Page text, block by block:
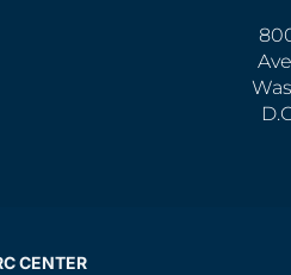
CENTER